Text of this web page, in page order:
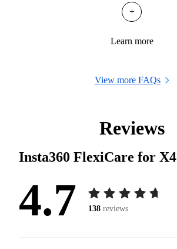
+
Learn more
View more FAQs
Reviews
Insta360 FlexiCare for X4
4.7 138 reviews